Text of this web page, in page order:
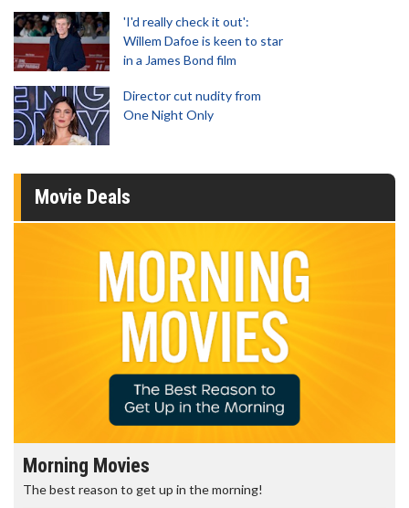
'I'd really check it out':
Willem Dafoe is keen to star
in a James Bond film
Director cut nudity from
One Night Only
Movie Deals
Morning Movies
The best reason to get up in the morning!